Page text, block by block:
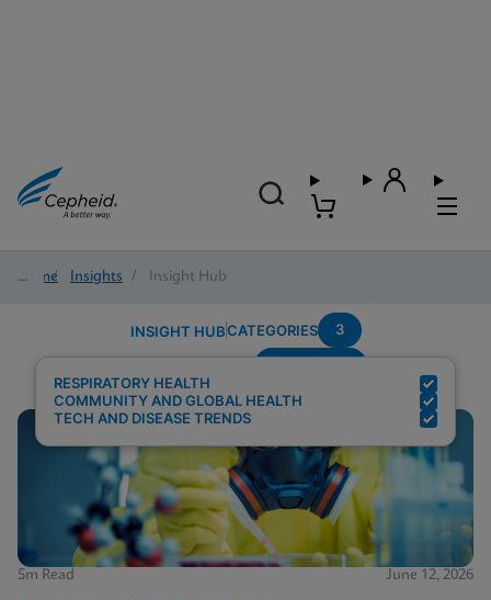
Home/ Insights / Insight Hub
INSIGHT HUBCATEGORIES 3
RESPIRATORY HEALTH
COMMUNITY AND GLOBAL HEALTH
TECH AND DISEASE TRENDS
5m Read June 12, 2026